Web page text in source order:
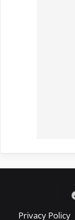
Privacy Policy